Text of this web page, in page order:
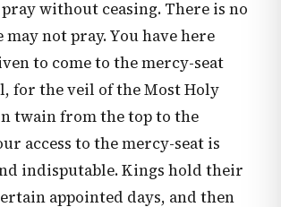
without ceasing. There is no
not pray. You have here
to come to the mercy-seat
for the veil of the Most Holy
twain from the top to the
access to the mercy-seat is
indisputable. Kings hold their
appointed days, and then